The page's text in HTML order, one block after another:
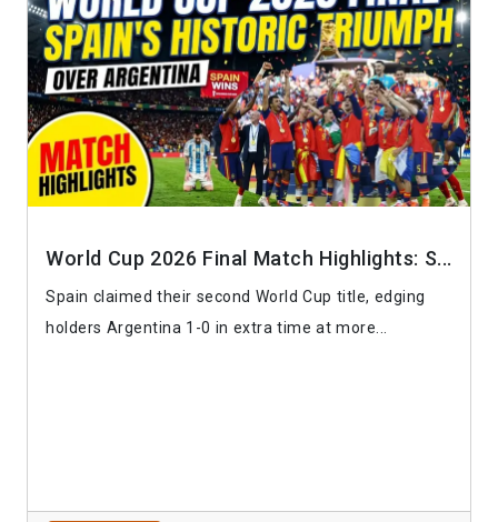
World Cup 2026 Final Match Highlights: S...
Spain claimed their second World Cup title, edging
holders Argentina 1-0 in extra time at more...